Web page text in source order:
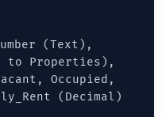
(Text),
to Properties),
Occupied,
(Decimal)